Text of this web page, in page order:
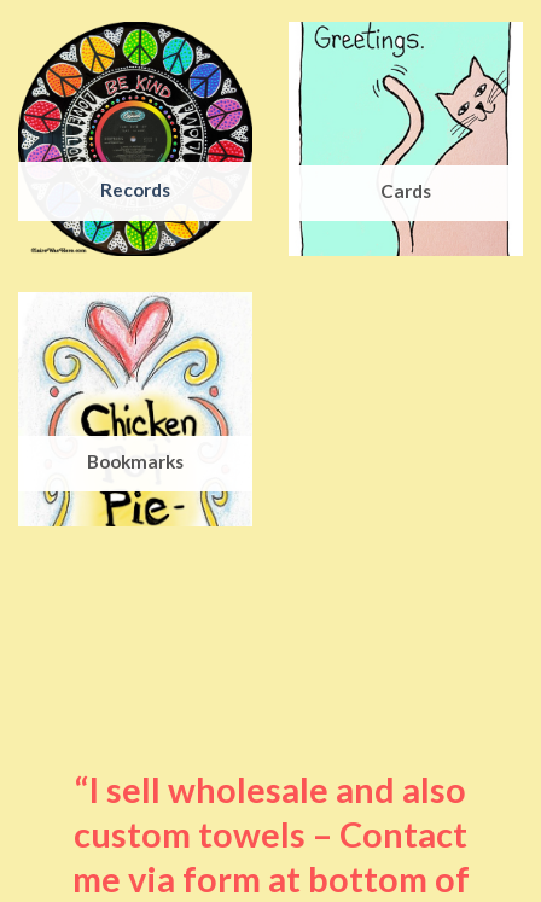
Records Cards
Bookmarks
“I sell wholesale and also
custom towels – Contact
me via form at bottom of